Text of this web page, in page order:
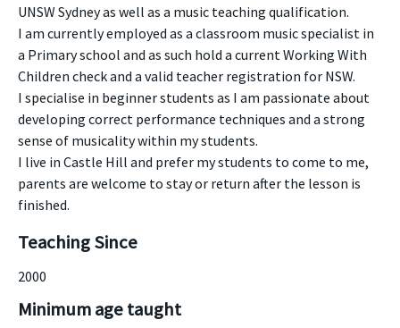
UNSW Sydney as well as a music teaching qualification.
I am currently employed as a classroom music specialist in
a Primary school and as such hold a current Working With
Children check and a valid teacher registration for NSW.
I specialise in beginner students as I am passionate about
developing correct performance techniques and a strong
sense of musicality within my students.
I live in Castle Hill and prefer my students to come to me,
parents are welcome to stay or return after the lesson is
finished.
Teaching Since
2000
Minimum age taught